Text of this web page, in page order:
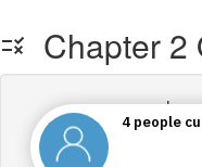
Chapter 2
If you're